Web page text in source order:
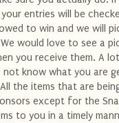
your entries will be
to win and we will
would love to see a
you receive them. A
not know what you are
the items that are
except for the
to you in a timely